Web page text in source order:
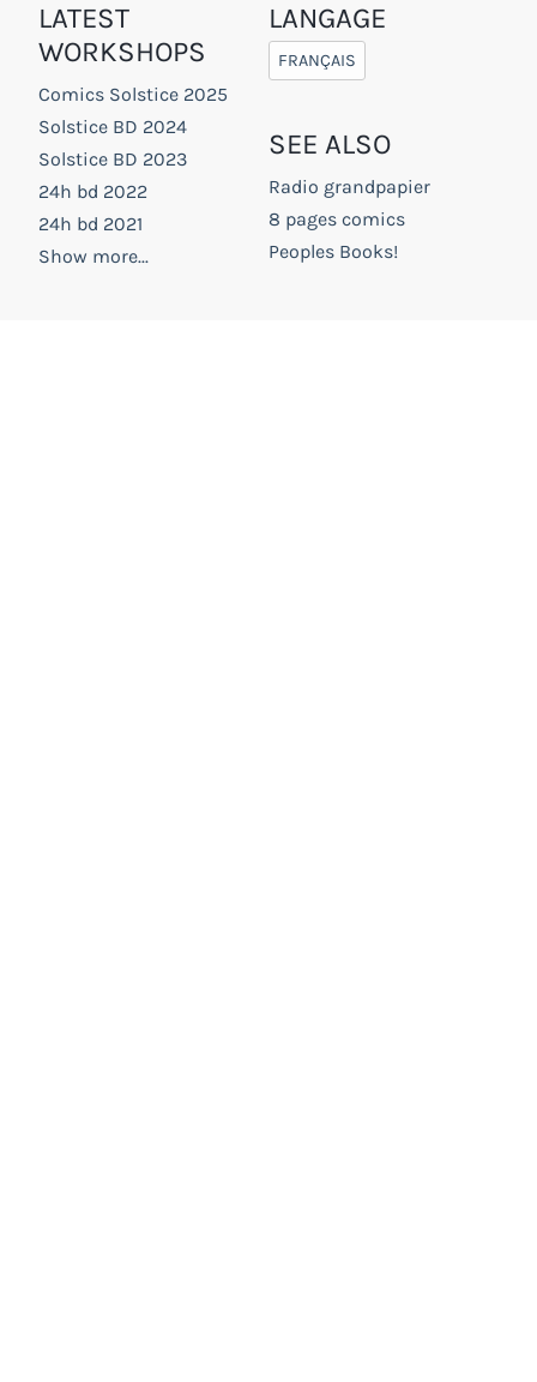
LATEST
WORKSHOPS
Comics Solstice 2025
Solstice BD 2024
Solstice BD 2023
24h bd 2022
24h bd 2021
Show more...
LANGAGE
FRANÇAIS
SEE ALSO
Radio grandpapier
8 pages comics
Peoples Books!